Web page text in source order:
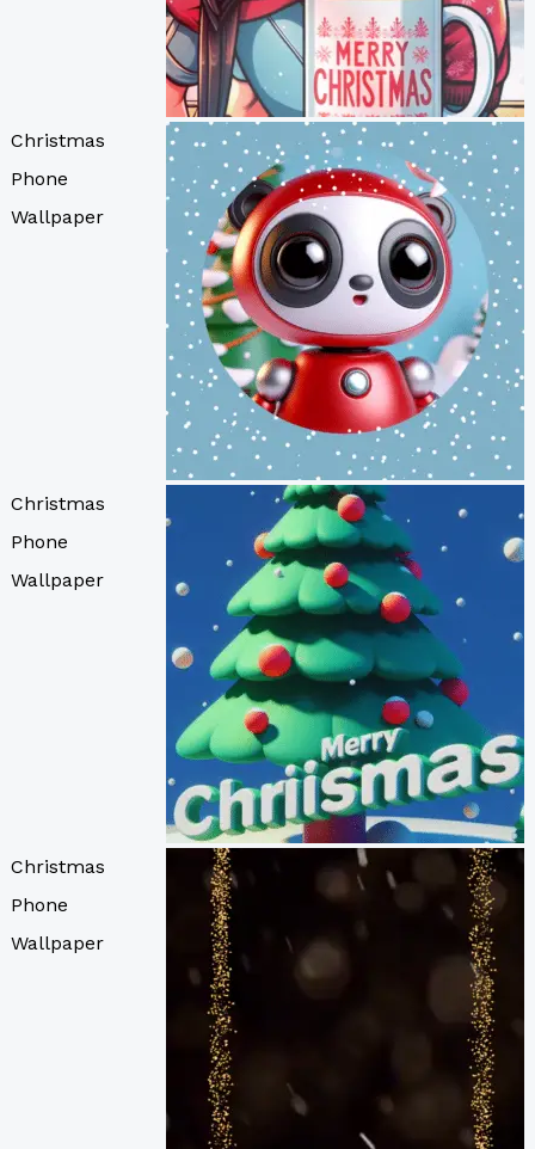
Christmas
Phone
Wallpaper
Christmas
Phone
Wallpaper
Christmas
Phone
Wallpaper